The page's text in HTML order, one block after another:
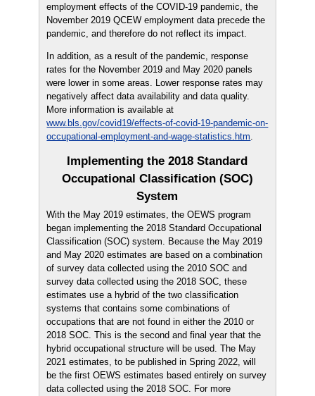
employment effects of the COVID-19 pandemic, the
November 2019 QCEW employment data precede the
pandemic, and therefore do not reflect its impact.
In addition, as a result of the pandemic, response
rates for the November 2019 and May 2020 panels
were lower in some areas. Lower response rates may
negatively affect data availability and data quality.
More information is available at
www.bls.gov/covid19/effects-of-covid-19-pandemic-on-
occupational-employment-and-wage-statistics.htm.
Implementing the 2018 Standard
Occupational Classification (SOC)
System
With the May 2019 estimates, the OEWS program
began implementing the 2018 Standard Occupational
Classification (SOC) system. Because the May 2019
and May 2020 estimates are based on a combination
of survey data collected using the 2010 SOC and
survey data collected using the 2018 SOC, these
estimates use a hybrid of the two classification
systems that contains some combinations of
occupations that are not found in either the 2010 or
2018 SOC. This is the second and final year that the
hybrid occupational structure will be used. The May
2021 estimates, to be published in Spring 2022, will
be the first OEWS estimates based entirely on survey
data collected using the 2018 SOC. For more